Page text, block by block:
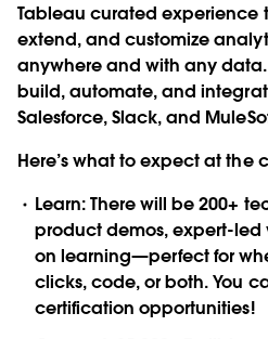
Tableau curated experience
extend, and customize
anywhere and with any
build, automate, and
Salesforce, Slack, and
Here’s what to expect at the
Learn: There will be 200+
product demos, expert-led
on learning—perfect for
clicks, code, or both. You
certification opportunities!